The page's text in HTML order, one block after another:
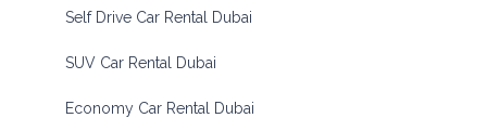
Self Drive Car Rental Dubai
SUV Car Rental Dubai
Economy Car Rental Dubai